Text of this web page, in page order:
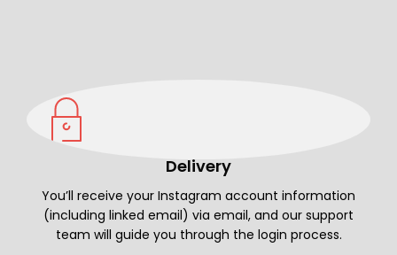
Delivery
You’ll receive your Instagram account information
(including linked email) via email, and our support
team will guide you through the login process.